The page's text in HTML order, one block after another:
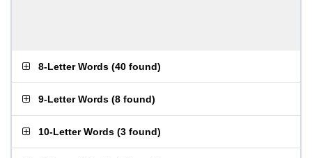
8-Letter Words (40 found)
9-Letter Words (8 found)
10-Letter Words (3 found)